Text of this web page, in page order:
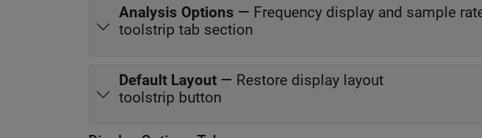
Analysis Options — Frequency display and sample
toolstrip tab section
Default Layout — Restore display layout
toolstrip button